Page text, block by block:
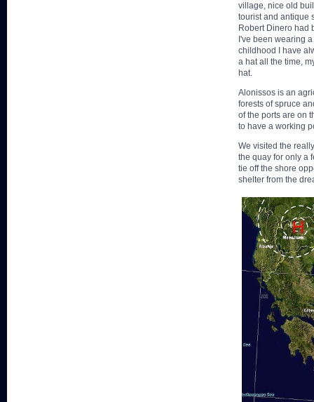
village, nice old
tourist and antique
Robert Dinero had
I've been wearing
childhood I have
a hat all the time,
hat.
Alonissos is an
forests of spruce
of the ports are on
to have a working
We visited the
the quay for only a
tie off the shore
shelter from the